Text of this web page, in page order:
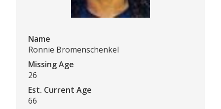
Name
Ronnie Bromenschenkel
Missing Age
26
Est. Current Age
66